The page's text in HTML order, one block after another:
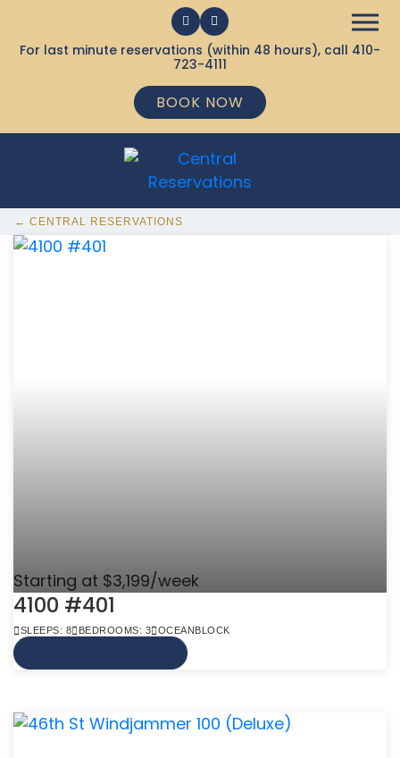
For last minute reservations (within 48 hours), call 410-
723-4111
BOOK NOW
← CENTRAL RESERVATIONS
368 Ocean City MD Vacation Rentals available
Starting at $3,199/week
4100 #401
SLEEPS: 8 BEDROOMS: 3 OCEANBLOCK